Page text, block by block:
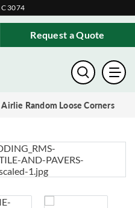
3074
Request a Quote
Random Loose Corners